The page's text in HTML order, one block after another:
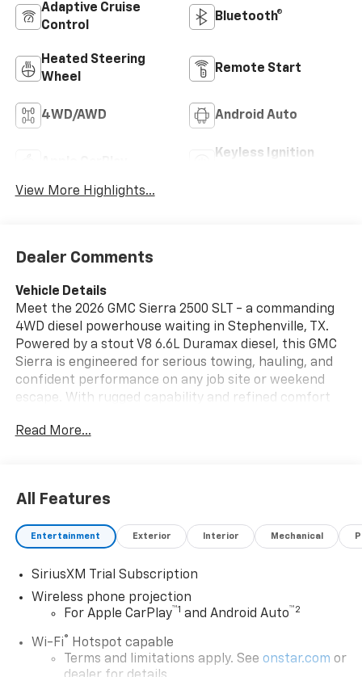
Adaptive Cruise
Control
Bluetooth®
Heated Steering
Wheel
Remote Start
4WD/AWD Android Auto
Keyless Ignition
View More Highlights...
Dealer Comments
Vehicle Details
Meet the 2026 GMC Sierra 2500 SLT - a commanding
4WD diesel powerhouse waiting in Stephenville, TX.
Powered by a stout V8 6.6L Duramax diesel, this GMC
Sierra is engineered for serious towing, hauling, and
confident performance on any job site or weekend
escape. With rugged capability and refined comfort
sacrificing a premium driving experience. Step inside
and calls within easy reach. Advanced safety features
include a Back-Up Camera for precise maneuvering,
Lane Departure Warning to help keep you centered,
parking situations. The SLT trim balances luxury
touches and practical convenience - comfortable
seating, durable materials, and smart storage make
stance announce capability and presence. The 4WD
system and diesel torque provide confident traction
Read More...
All Features
Entertainment Exterior Interior Mechanical
SiriusXM Trial Subscription
Wireless phone projection
For Apple CarPlay™1 and Android Auto™2
Wi-Fi® Hotspot capable
Terms and limitations apply. See onstar.com or